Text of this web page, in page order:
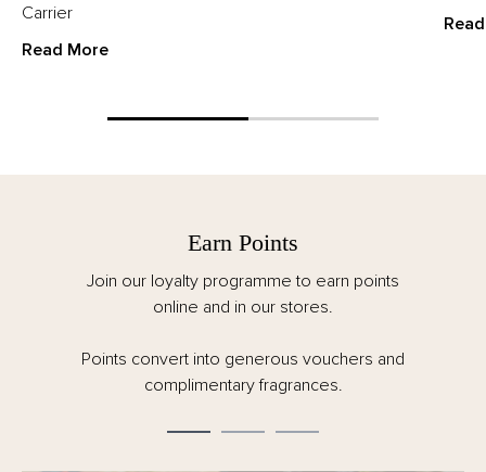
Carrier
Read More
Earn Points
Join our loyalty programme to earn points
online and in our stores.
Points convert into generous vouchers and
complimentary fragrances.